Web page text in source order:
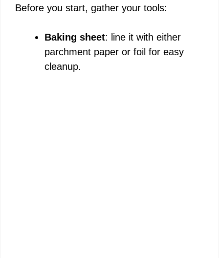
Before you start, gather your tools:
Baking sheet: line it with either
parchment paper or foil for easy
cleanup.